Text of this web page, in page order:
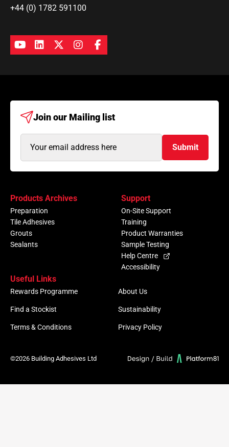
+44 (0) 1782 591100
Join our Mailing list
Address
Submit
Products Archives
Preparation
Tile Adhesives
Grouts
Sealants
Support
On-Site Support
Training
Product Warranties
Sample Testing
Help Centre
Accessibility
Useful Links
Rewards Programme About Us
Find a Stockist Sustainability
Terms & Conditions Privacy Policy
©2026 Building Adhesives Ltd